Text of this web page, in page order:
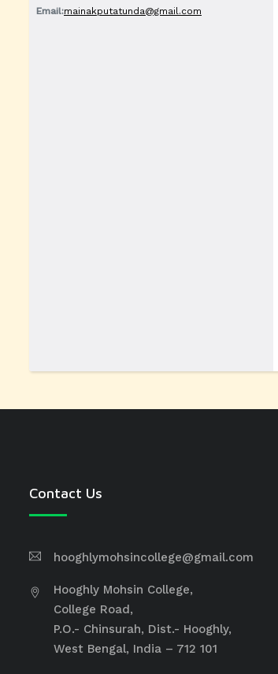
Email:mainakputatunda@gmail.com
Contact Us
hooghlymohsincollege@gmail.com
Hooghly Mohsin College,
College Road,
P.O.- Chinsurah, Dist.- Hooghly,
West Bengal, India – 712 101